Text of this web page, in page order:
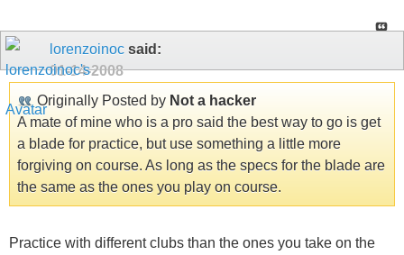
lorenzoinoc said:
01-14-2008
Originally Posted by Not a hacker
A mate of mine who is a pro said the best way to go is get
a blade for practice, but use something a little more
forgiving on course. As long as the specs for the blade are
the same as the ones you play on course.
Practice with different clubs than the ones you take on the